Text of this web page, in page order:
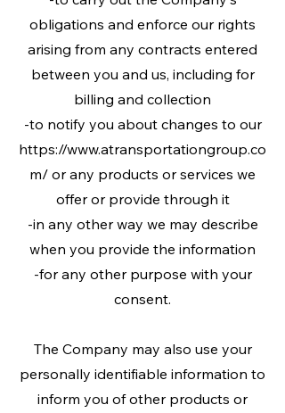
obligations and enforce our rights
arising from any contracts entered
between you and us, including for
billing and collection
-to notify you about changes to our
https://www.atransportationgroup.co
m/ or any products or services we
offer or provide through it
-in any other way we may describe
when you provide the information
-for any other purpose with your
consent.
The Company may also use your
personally identifiable information to
inform you of other products or